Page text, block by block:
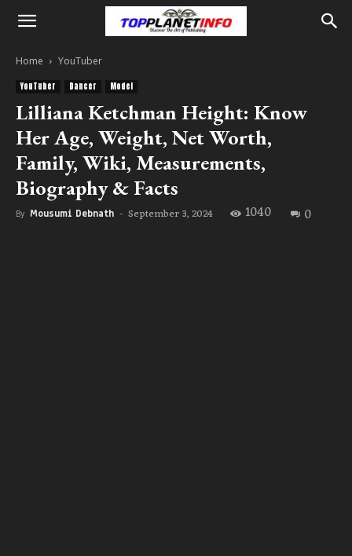
Home YouTuber
YouTuber Dancer Model
Lilliana Ketchman Height: Know
Her Age, Weight, Net Worth,
Family, Wiki, Measurements,
Biography & Facts
By Mousumi Debnath - September 3, 2024 1040 0